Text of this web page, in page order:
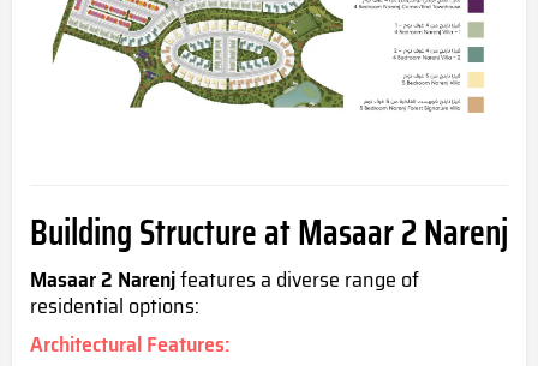
Building Structure at Masaar 2 Narenj
Masaar 2 Narenjfeatures a diverse range of
residential options:
Architectural Features: